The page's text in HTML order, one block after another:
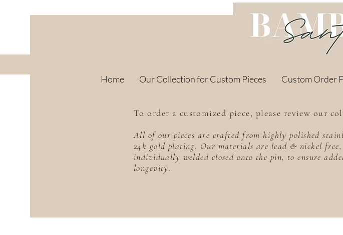
Home Our Collection for Custom Pieces Custom Order
To order a customized piece, please review our
All of our pieces are crafted from highly polished
24k gold plating. Our materials are lead & nickel
individually welded closed onto the pin, to ensure
longevity.